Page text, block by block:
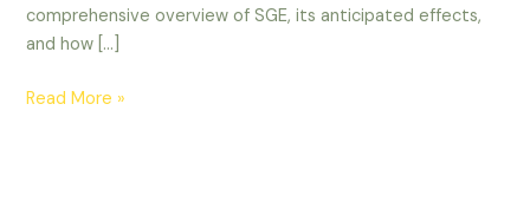
comprehensive overview of SGE, its anticipated effects,
and how […]
Read More »